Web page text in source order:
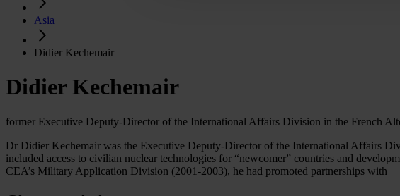
Asia
Didier Kechemair
Didier Kechemair
former Executive Deputy-Director of the International Affairs Division in the French
Dr Didier Kechemair was the Executive Deputy-Director of the International Affairs
included access to civilian nuclear technologies for “newcomer” countries and
CEA’s Military Application Division (2001-2003), he had promoted partnerships with